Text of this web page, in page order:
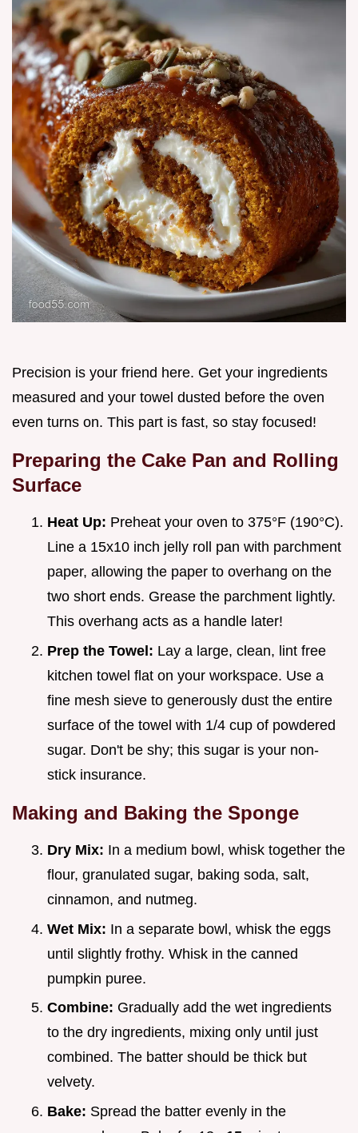
Precision is your friend here. Get your ingredients
measured and your towel dusted before the oven
even turns on. This part is fast, so stay focused!
Preparing the Cake Pan and Rolling
Surface
Heat Up: Preheat your oven to 375°F (190°C).
Line a 15x10 inch jelly roll pan with parchment
paper, allowing the paper to overhang on the
two short ends. Grease the parchment lightly.
This overhang acts as a handle later!
Prep the Towel: Lay a large, clean, lint free
kitchen towel flat on your workspace. Use a
fine mesh sieve to generously dust the entire
surface of the towel with 1/4 cup of powdered
sugar. Don't be shy; this sugar is your non-
stick insurance.
Making and Baking the Sponge
Dry Mix: In a medium bowl, whisk together the
flour, granulated sugar, baking soda, salt,
cinnamon, and nutmeg.
Wet Mix: In a separate bowl, whisk the eggs
until slightly frothy. Whisk in the canned
pumpkin puree.
Combine: Gradually add the wet ingredients
to the dry ingredients, mixing only until just
combined. The batter should be thick but
velvety.
Bake: Spread the batter evenly in the